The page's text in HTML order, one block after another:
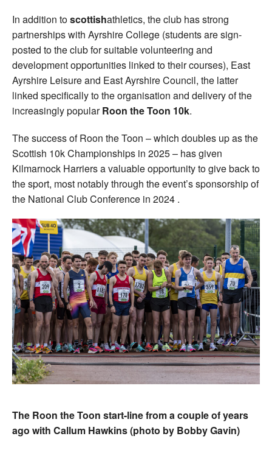
In addition toscottishathletics, the club has strong
partnerships with Ayrshire College (students are sign-
posted to the club for suitable volunteering and
development opportunities linked to their courses), East
Ayrshire Leisure and East Ayrshire Council, the latter
linked specifically to the organisation and delivery of the
increasingly popularRoon the Toon 10k.
The success of Roon the Toon – which doubles up as the
Scottish 10k Championships in 2025 – has given
Kilmarnock Harriers a valuable opportunity to give back to
the sport, most notably through the event’s sponsorship of
the National Club Conference in 2024 .
The Roon the Toon start-line from a couple of years
ago with Callum Hawkins (photo by Bobby Gavin)